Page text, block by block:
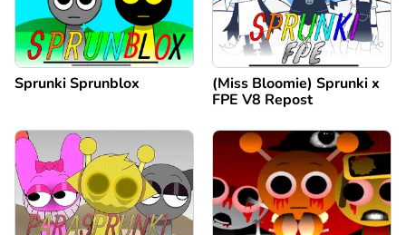
Sprunki Sprunblox
(Miss Bloomie) Sprunki x
FPE V8 Repost